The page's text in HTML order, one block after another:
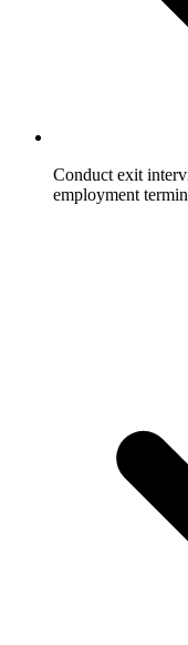
Conduct exit
employment